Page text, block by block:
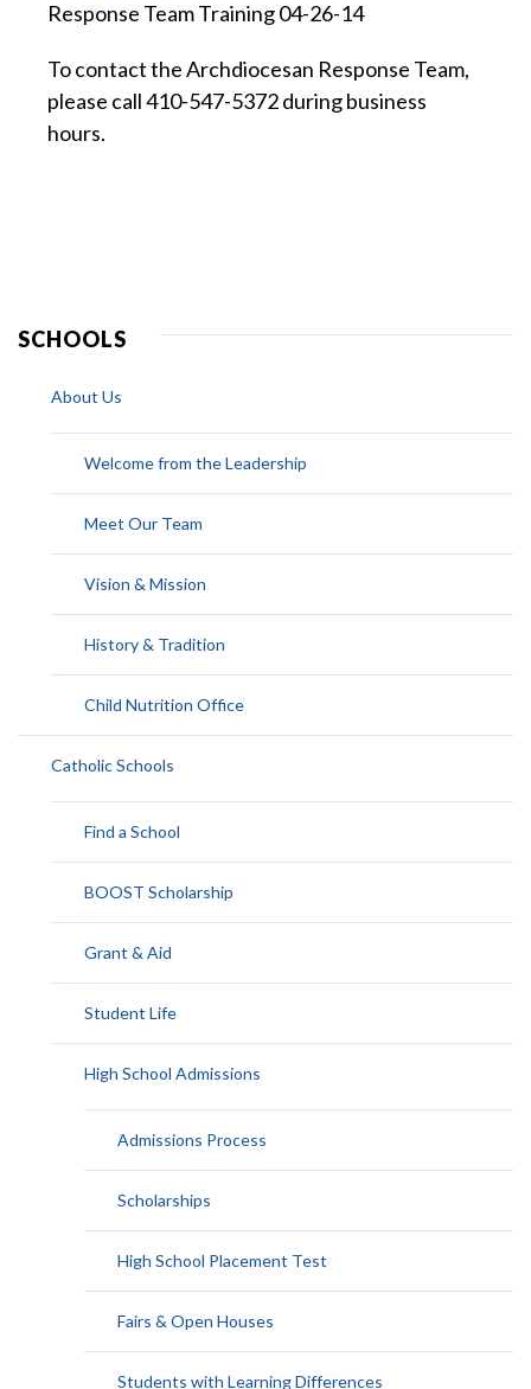
Response Team Training 04-26-14
To contact the Archdiocesan Response Team,
please call 410-547-5372 during business
hours.
SCHOOLS
About Us
Welcome from the Leadership
Meet Our Team
Vision & Mission
History & Tradition
Child Nutrition Office
Catholic Schools
Find a School
BOOST Scholarship
Grant & Aid
Student Life
High School Admissions
Admissions Process
Scholarships
High School Placement Test
Fairs & Open Houses
Students with Learning Differences